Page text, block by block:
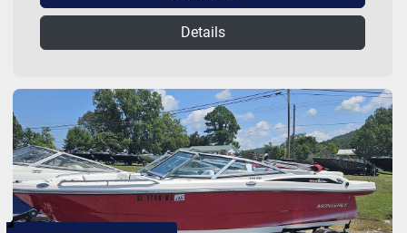
Details